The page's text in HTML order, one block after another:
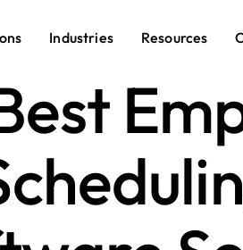
Industries Resources